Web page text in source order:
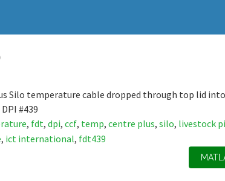
Silo temperature cable dropped through top lid
#439
, fdt, dpi, ccf, temp, centre plus, silo, livestock
, ict international, fdt439